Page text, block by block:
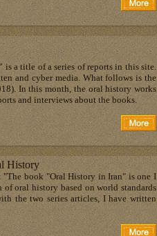
a title of a series of reports in this site.
and cyber media. What follows is the
In this month, the oral history works
and interviews about the books.
History
book "Oral History in Iran" is one I
oral history based on world standards
the two series articles, I have written